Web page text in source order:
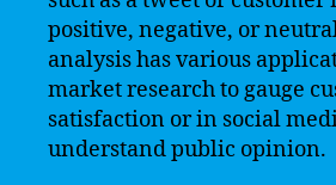
positive, negative, or
analysis has various
market research to gauge
satisfaction or in social
understand public opinion.